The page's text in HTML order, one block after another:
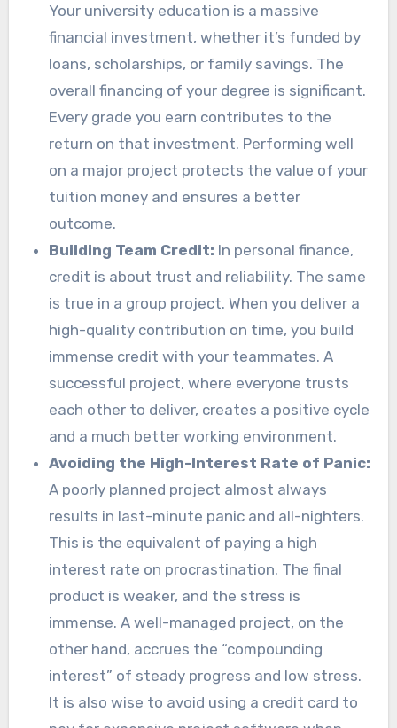
Your university education is a massive
financial investment, whether it’s funded by
loans, scholarships, or family savings. The
overall financing of your degree is significant.
Every grade you earn contributes to the
return on that investment. Performing well
on a major project protects the value of your
tuition money and ensures a better
outcome.
Building Team Credit: In personal finance,
credit is about trust and reliability. The same
is true in a group project. When you deliver a
high-quality contribution on time, you build
immense credit with your teammates. A
successful project, where everyone trusts
each other to deliver, creates a positive cycle
and a much better working environment.
Avoiding the High-Interest Rate of Panic:
A poorly planned project almost always
results in last-minute panic and all-nighters.
This is the equivalent of paying a high
interest rate on procrastination. The final
product is weaker, and the stress is
immense. A well-managed project, on the
other hand, accrues the “compounding
interest” of steady progress and low stress.
It is also wise to avoid using a credit card to